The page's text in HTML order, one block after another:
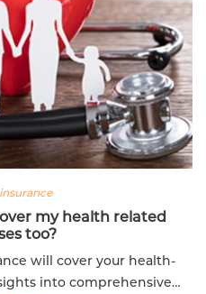
my health related
too?
will cover your health-
into comprehensive